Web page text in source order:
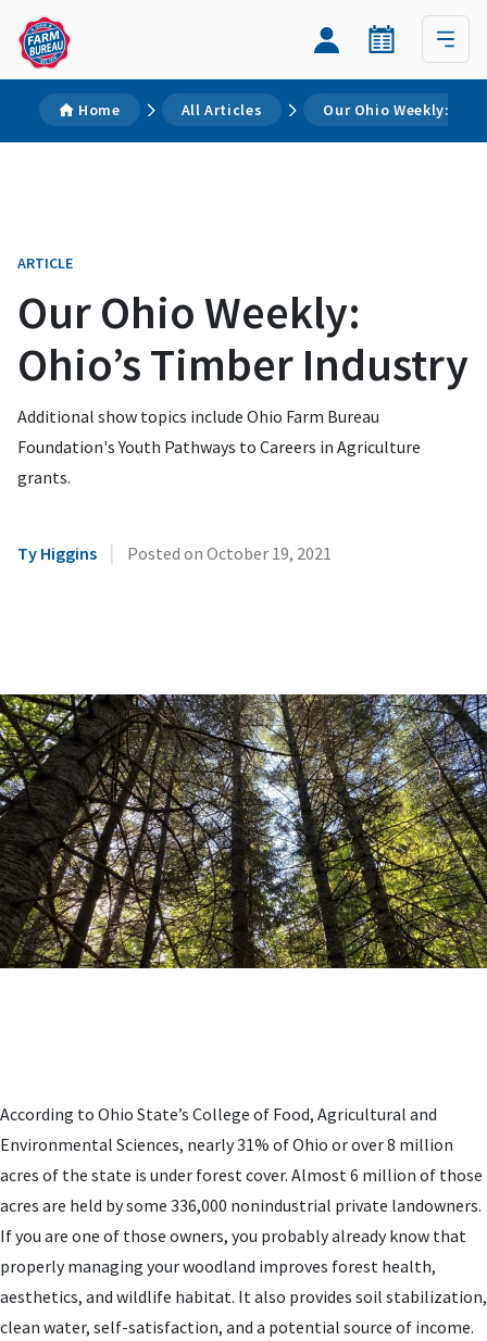
Home All Articles Our Ohio Weekly:
ARTICLE
Our Ohio Weekly:
Ohio’s Timber Industry
Additional show topics include Ohio Farm Bureau
Foundation's Youth Pathways to Careers in Agriculture
grants.
Ty Higgins | Posted on October 19, 2021
According to Ohio State’s College of Food, Agricultural and
Environmental Sciences, nearly 31% of Ohio or over 8 million
acres of the state is under forest cover. Almost 6 million of those
acres are held by some 336,000 nonindustrial private landowners.
If you are one of those owners, you probably already know that
properly managing your woodland improves forest health,
aesthetics, and wildlife habitat. It also provides soil stabilization,
clean water, self-satisfaction, and a potential source of income.